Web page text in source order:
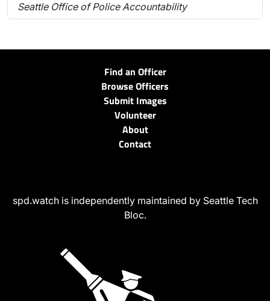
Seattle Office of Police Accountability
Find an Officer
Browse Officers
Submit Images
Volunteer
About
Contact
spd.watch is independently maintained by Seattle Tech
Bloc.